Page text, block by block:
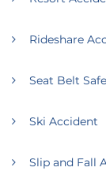
Rideshare
Seat Belt
Ski Accident
Slip and Fall